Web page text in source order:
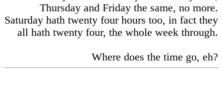
Thursday and Friday the same, no more.
Saturday hath twenty four hours too, in fact they
all hath twenty four, the whole week through.
Where does the time go, eh?